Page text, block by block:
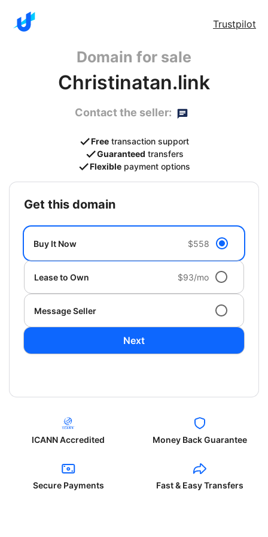
Trustpilot
Domain for sale
Christinatan.link
Contact the seller:
Free transaction support
Guaranteed transfers
Flexible payment options
get this domain
Buy It Now $558
Lease to Own $93/mo
Message Seller
Next
ICANN Accredited Money Back Guarantee
Secure Payments Fast & Easy Transfers